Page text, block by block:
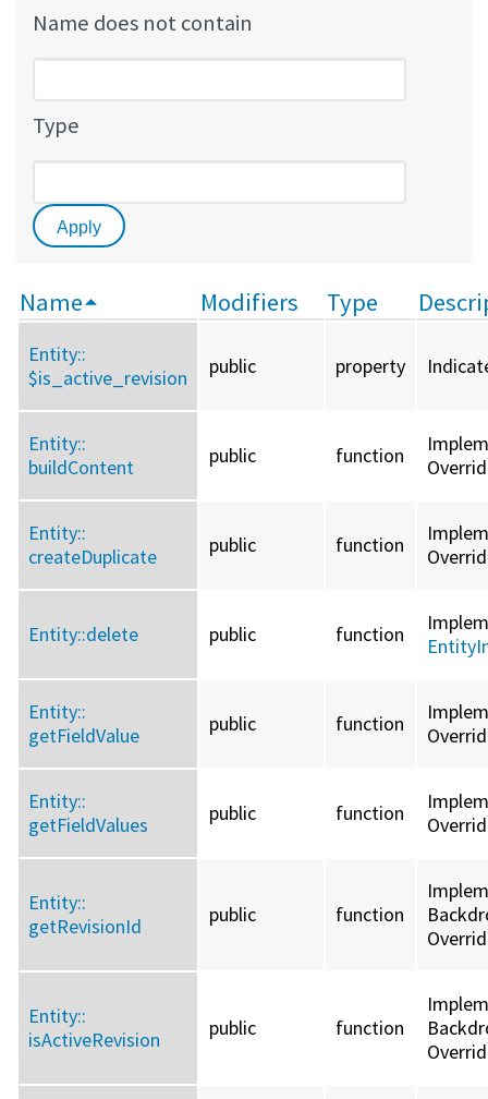
Name does not contain
Type
Name Modifiers Type
Entity::
$is_active_revision
public property
Entity::
buildContent
public function
Entity::
createDuplicate
public function
Entity::delete public function
Entity::
getFieldValue
public function
Entity::
getFieldValues
public function
Entity::
getRevisionId
public function
Entity::
isActiveRevision
public function